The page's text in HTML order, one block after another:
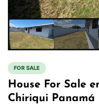
FOR SALE
House For Sale
Chiriqui Panamá